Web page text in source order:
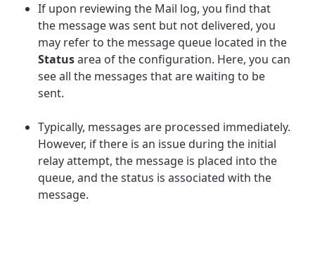
If upon reviewing the Mail log, you find that
the message was sent but not delivered, you
may refer to the message queue located in the
Statusarea of the configuration. Here, you can
see all the messages that are waiting to be
sent.
Typically, messages are processed immediately.
However, if there is an issue during the initial
relay attempt, the message is placed into the
queue, and the status is associated with the
message.